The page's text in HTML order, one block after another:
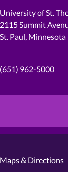
University of St.
2115 Summit
St. Paul,
(651) 962-5000
Maps & Directions